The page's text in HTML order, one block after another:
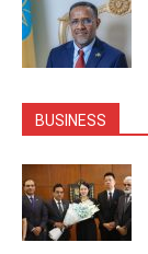
BUSINESS